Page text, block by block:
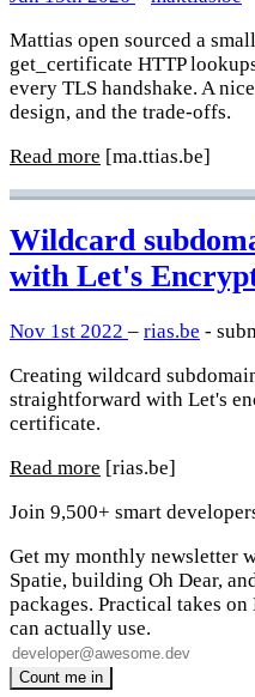
Mattias open sourced a
get_certificate HTTP
every TLS handshake. A
design, and the trade-offs.
Read more [ma.ttias.be]
Wildcard
with Let's
Nov 1st 2022 – rias.be -
Creating wildcard
straightforward with Let's
certificate.
Read more [rias.be]
Join 9,500+ smart
Get my monthly newsletter
Spatie, building Oh Dear,
packages. Practical takes
can actually use.